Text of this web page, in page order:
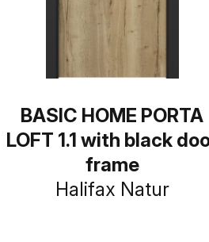
BASIC HOME PORTA
LOFT 1.1 with black
frame
Halifax Natur